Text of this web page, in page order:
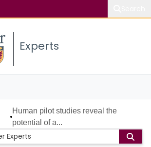
Experts
Human pilot studies reveal the
potential of a...